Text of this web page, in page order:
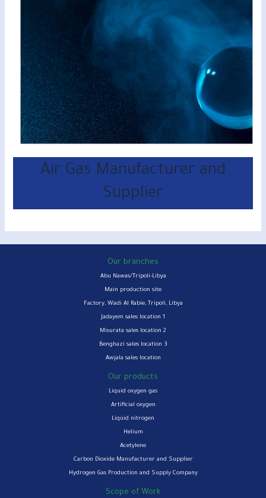
Air Gas Manufacturer and
Supplier
Our branches
Abu Nawas/Tripoli-Libya
Main production site
Factory, Wadi Al Rabie, Tripoli, Libya
Jadayem sales location 1
Misurata sales location 2
Benghazi sales location 3
Awjala sales location
Our products
Liquid oxygen gas
Artificial oxygen
Liquid nitrogen
Helium
Acetylene
Carbon Dioxide Manufacturer and Supplier
Hydrogen Gas Production and Supply Company
Scope of Work